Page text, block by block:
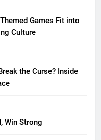
Games Fit into
Culture
the Curse? Inside
Win Strong